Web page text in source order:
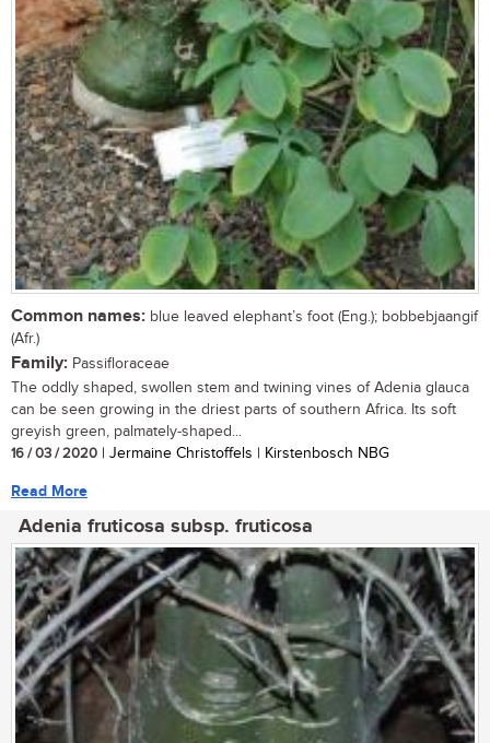
Common names: blue leaved elephant’s foot (Eng.); bobbebjaangif
(Afr.)
Family: Passifloraceae
The oddly shaped, swollen stem and twining vines of Adenia glauca
can be seen growing in the driest parts of southern Africa. Its soft
greyish green, palmately-shaped...
16 / 03 / 2020 | Jermaine Christoffels | Kirstenbosch NBG
Read More
Adenia fruticosa subsp. fruticosa